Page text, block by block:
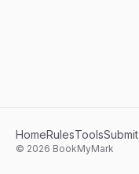
HomeRulesToolsSubmit
© 2026 BookMyMark